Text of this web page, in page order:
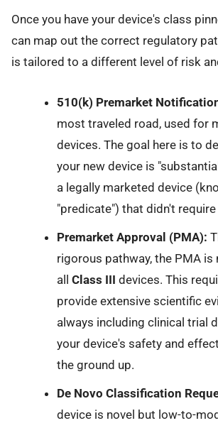
Once you have your device's class
can map out the correct regulatory
is tailored to a different level of risk
510(k) Premarket
most traveled road, used for
devices. The goal here is to
your new device is
a legally marketed device
"predicate") that didn't require
Premarket Approval (PMA):
rigorous pathway, the PMA
all Class III devices. This
provide extensive scientific
always including clinical trial
your device's safety and
the ground up.
De Novo Classification
device is novel but low-to-